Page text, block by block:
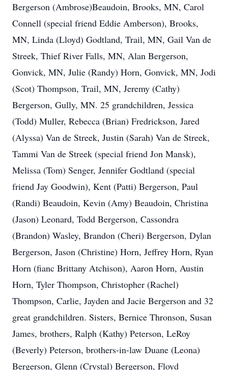
Bergerson (Ambrose)Beaudoin, Brooks, MN, Carol
Connell (special friend Eddie Amberson), Brooks,
MN, Linda (Lloyd) Godtland, Trail, MN, Gail Van de
Streek, Thief River Falls, MN, Alan Bergerson,
Gonvick, MN, Julie (Randy) Horn, Gonvick, MN, Jodi
(Scot) Thompson, Trail, MN, Jeremy (Cathy)
Bergerson, Gully, MN. 25 grandchildren, Jessica
(Todd) Muller, Rebecca (Brian) Fredrickson, Jared
(Alyssa) Van de Streek, Justin (Sarah) Van de Streek,
Tammi Van de Streek (special friend Jon Mansk),
Melissa (Tom) Senger, Jennifer Godtland (special
friend Jay Goodwin), Kent (Patti) Bergerson, Paul
(Randi) Beaudoin, Kevin (Amy) Beaudoin, Christina
(Jason) Leonard, Todd Bergerson, Cassondra
(Brandon) Wasley, Brandon (Cheri) Bergerson, Dylan
Bergerson, Jason (Christine) Horn, Jeffrey Horn, Ryan
Horn (fianc Brittany Atchison), Aaron Horn, Austin
Horn, Tyler Thompson, Christopher (Rachel)
Thompson, Carlie, Jayden and Jacie Bergerson and 32
great grandchildren. Sisters, Bernice Thronson, Susan
James, brothers, Ralph (Kathy) Peterson, LeRoy
(Beverly) Peterson, brothers-in-law Duane (Leona)
Bergerson, Glenn (Crystal) Bergerson, Floyd